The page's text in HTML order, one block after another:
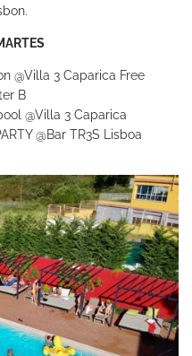
@Villa 3 Caparica Free
B
@Villa 3 Caparica
@Bar TR3S Lisboa